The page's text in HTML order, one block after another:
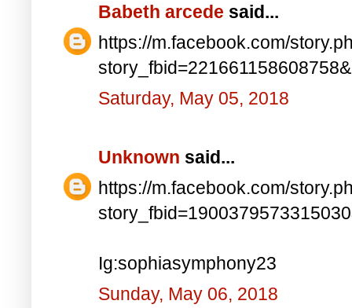
Babeth arcede said...
https://m.facebook.com/
Saturday, May 05, 2018
Unknown said...
https://m.facebook.com/
Ig:sophiasymphony23
Sunday, May 06, 2018